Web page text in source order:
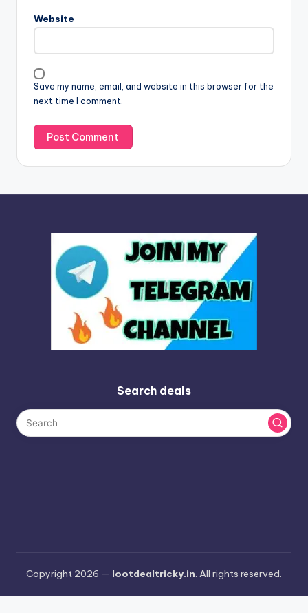
Website
Save my name, email, and website in this browser for the
next time I comment.
a
i
v
e
:
Search deals
Copyright 2026 — lootdealtricky.in. All rights reserved.